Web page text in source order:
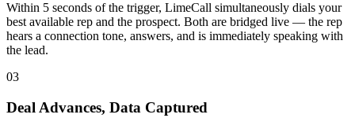
Within 5 seconds of the trigger, LimeCall simultaneously dials your
best available rep and the prospect. Both are bridged live — the rep
hears a connection tone, answers, and is immediately speaking with
the lead.
03
Deal Advances, Data Captured